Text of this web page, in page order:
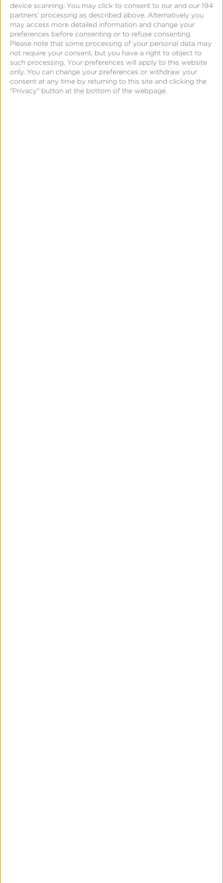
device scanning. You may click to consent to our and our 194
partners’ processing as described above. Alternatively you
may access more detailed information and change your
preferences before consenting or to refuse consenting.
Please note that some processing of your personal data may
not require your consent, but you have a right to object to
such processing. Your preferences will apply to this website
only. You can change your preferences or withdraw your
consent at any time by returning to this site and clicking the
"Privacy" button at the bottom of the webpage.